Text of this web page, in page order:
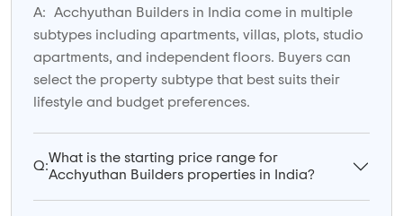
A:
Acchyuthan Builders in India come in multiple
subtypes including apartments, villas, plots, studio
apartments, and independent floors. Buyers can
select the property subtype that best suits their
lifestyle and budget preferences.
Q:
What is the starting price range for
Acchyuthan Builders properties in India?